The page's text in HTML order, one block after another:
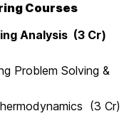
Courses
Analysis (3 Cr)
Problem Solving &
(3 Cr)